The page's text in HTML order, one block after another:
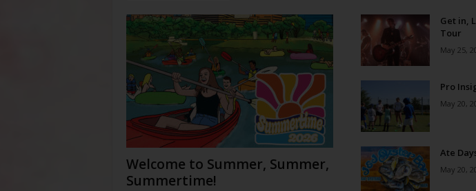
Welcome to Summer, Summer,
Summertime!
Get in,
Tour
May 25,
Pro
May 20,
Ate
May 20,